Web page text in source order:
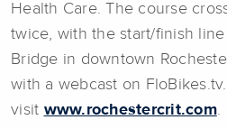
Health Care. The course
twice, with the start/finish
Bridge in downtown
with a webcast on
visit www.rochestercrit.com.